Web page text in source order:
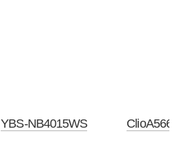
YBS-NB4015WS ClioA566